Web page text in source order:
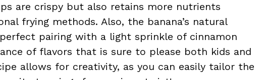
are crispy but also retains more nutrients
frying methods. Also, the banana’s natural
pairing with a light sprinkle of cinnamon
of flavors that is sure to please both kids and
allows for creativity, as you can easily tailor the